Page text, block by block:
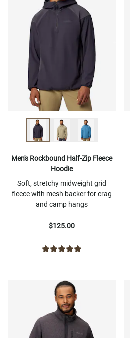
Men's Rockbound Half-Zip Fleece
Hoodie
Soft, stretchy midweight grid
fleece with mesh backer for crag
and camp hangs
$125.00